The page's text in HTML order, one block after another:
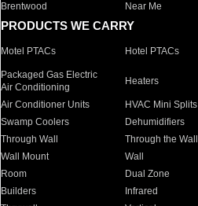
Brentwood
Near Me
PRODUCTS WE CARRY
Motel PTACs Hotel PTACs
Packaged Gas Electric
Air Conditioning
Heaters
Air Conditioner Units HVAC Mini Splits
Swamp Coolers
Dehumidifiers
Through Wall
Through the Wall
Wall Mount
Wall
Room
Dual Zone
Builders
Infrared